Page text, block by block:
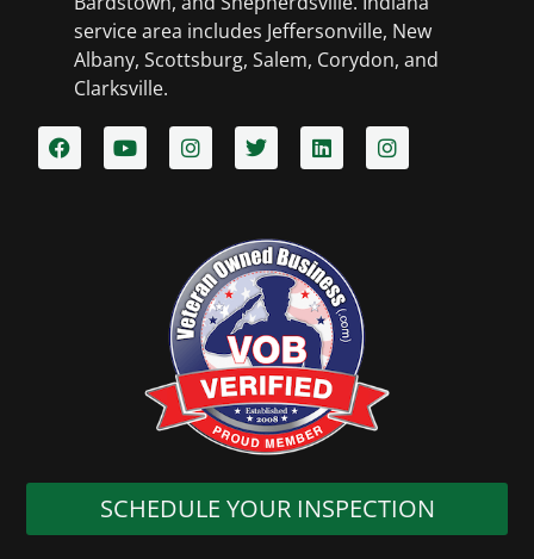
service area includes Jeffersonville, New
Albany, Scottsburg, Salem, Corydon, and
Clarksville.​
SCHEDULE YOUR INSPECTION